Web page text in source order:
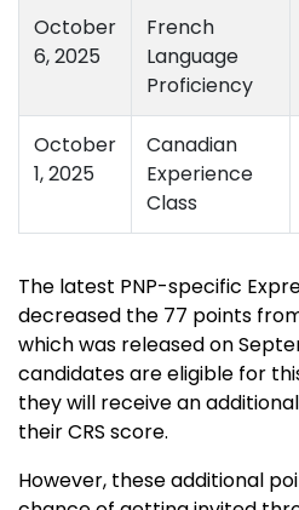
October
6, 2025
French
Language
Proficiency
October
1, 2025
Canadian
Experience
Class
The latest PNP-specific
decreased the 77 points
which was released on
candidates are eligible for
they will receive an
their CRS score.
However, these additional